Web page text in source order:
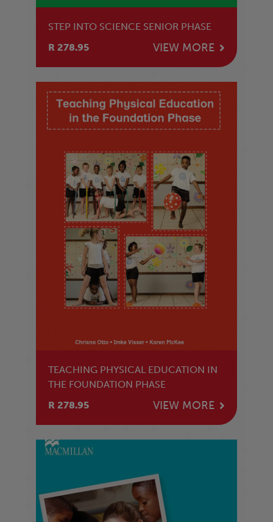
STEP INTO SCIENCE SENIOR PHASE
R 278.95
VIEW MORE
TEACHING PHYSICAL EDUCATION IN
THE FOUNDATION PHASE
R 278.95
VIEW MORE